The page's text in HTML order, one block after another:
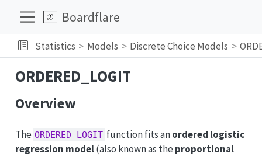
Boardflare
Statistics Models Discrete Choice Models
ORDERED_LOGIT
Overview
The ORDERED_LOGIT function fits anordered logistic
regression model(also known as the proportional